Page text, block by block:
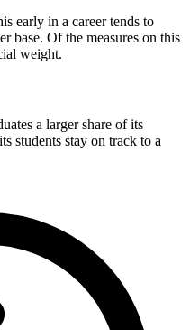
early in a career tends to
base. Of the measures on this
weight.
a larger share of its
students stay on track to a